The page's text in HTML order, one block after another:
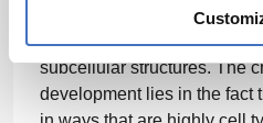
“To perform its function, a
plethora of various
subcellular structures. The
development lies in the fact